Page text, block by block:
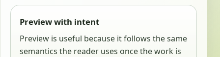
Preview with intent
Preview is useful because it follows the same
semantics the reader uses once the work is